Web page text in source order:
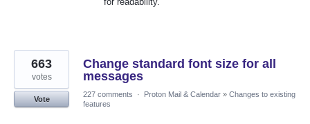
Change standard font size for all
messages
663
votes
Vote
227 comments · Proton Mail & Calendar » Changes to existing
features